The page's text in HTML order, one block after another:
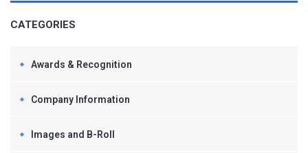
CATEGORIES
Awards & Recognition
Company Information
Images and B-Roll